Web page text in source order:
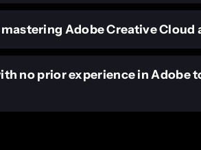
Adobe Creative
no prior experience in Adobe